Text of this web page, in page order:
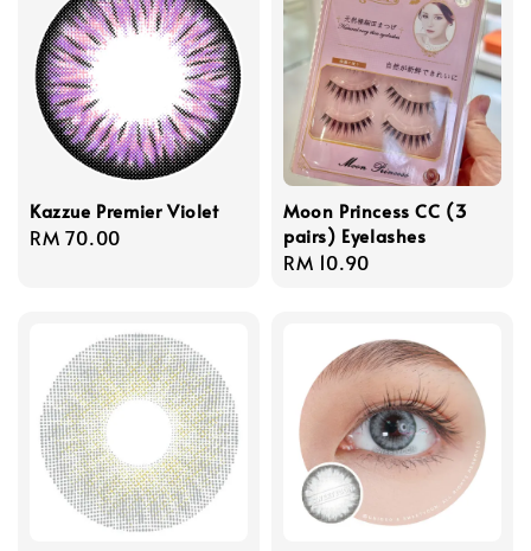
Kazzue Premier Violet
Regular
RM 70.00
Moon Princess CC (3
pairs) Eyelashes
Regular
RM 10.90